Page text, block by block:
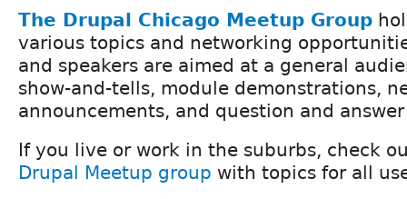
The Drupal Chicago Meetup Group
various topics and networking
and speakers are aimed at a general
show-and-tells, module demonstrations,
announcements, and question and answer
If you live or work in the suburbs, check
Drupal Meetup group with topics for all